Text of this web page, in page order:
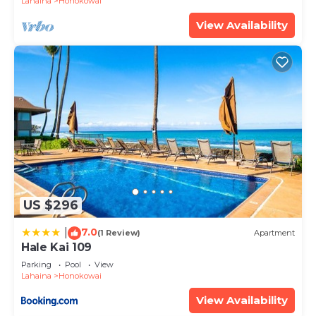
View Availability
US $296
7.0(1 Review) Apartment
Hale Kai 109
Parking Pool
View
Lahaina
Honokowai
View Availability